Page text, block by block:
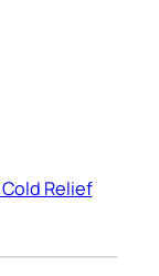
Cold Relief